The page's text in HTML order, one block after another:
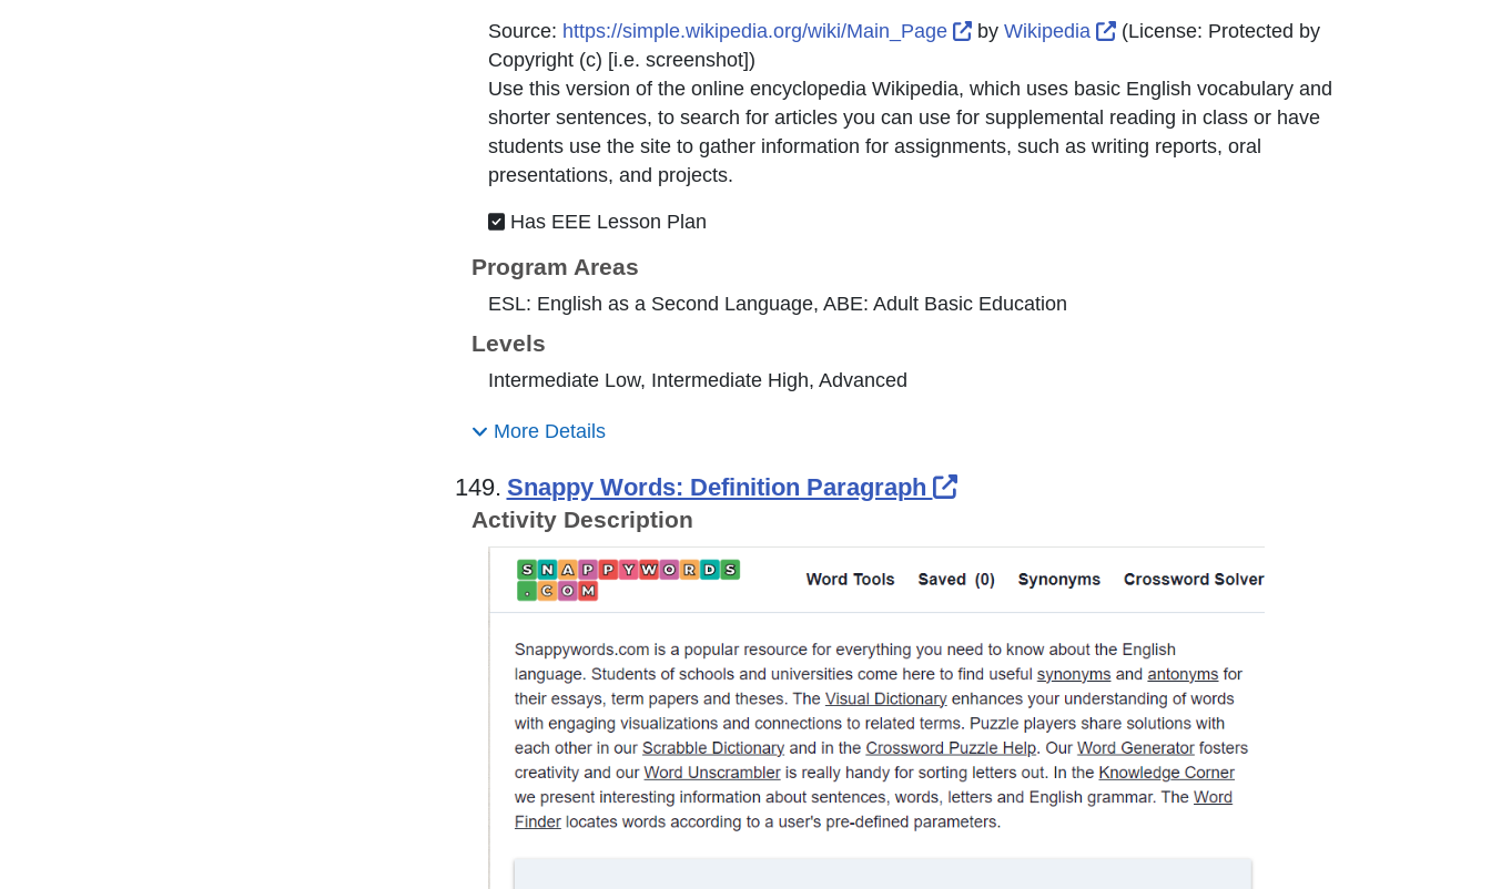
Source: https://simple.wikipedia.org/wiki/Main_Page External Link Icon opens in new window or tab
byWikipedia External Link Icon opens in new window
(License: Protected by
Copyright (c) [i.e. screenshot])
Use this version of the online encyclopedia Wikipedia, which uses basic English vocabulary and
shorter sentences, to search for articles you can use for supplemental reading in class or have
students use the site to gather information for assignments, such as writing reports, oral
presentations, and projects.
Has EEE Lesson Plan
Program Areas
ESL: English as a Second Language, ABE: Adult Basic Education
Levels
Intermediate Low, Intermediate High, Advanced
More Details
149. Snappy Words: Definition Paragraph External Link Icon opens in new window or tab
Activity Description